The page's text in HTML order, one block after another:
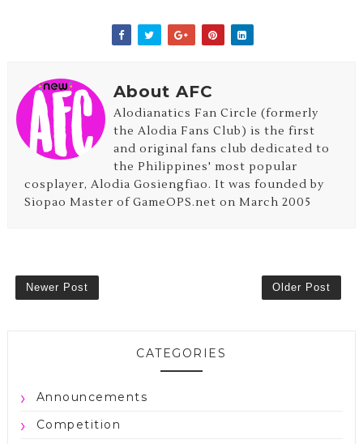
About AFC
Alodianatics Fan Circle (formerly
the Alodia Fans Club) is the first
and original fans club dedicated to
the Philippines' most popular
cosplayer, Alodia Gosiengfiao. It was founded by
Siopao Master of GameOPS.net on March 2005
Newer Post Older Post
CATEGORIES
Announcements
Competition